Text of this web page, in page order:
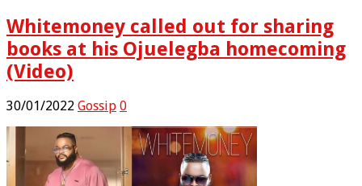
Whitemoney called out for sharing
books at his Ojuelegba homecoming
(Video)
30/01/2022 Gossip 0